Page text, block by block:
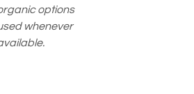
options
whenever